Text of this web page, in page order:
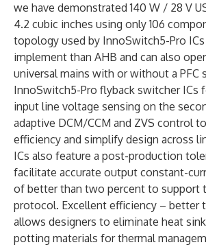
we have demonstrated 140 W / 28 V
4.2 cubic inches using only 106
topology used by InnoSwitch5-Pro
implement than AHB and can also
universal mains with or without a PFC
InnoSwitch5-Pro flyback switcher ICs
input line voltage sensing on the
adaptive DCM/CCM and ZVS control
efficiency and simplify design across
ICs also feature a post-production
facilitate accurate output constant-
of better than two percent to support
protocol. Excellent efficiency – better
allows designers to eliminate heat
potting materials for thermal